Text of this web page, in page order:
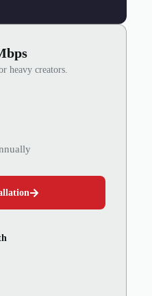
heavy creators.